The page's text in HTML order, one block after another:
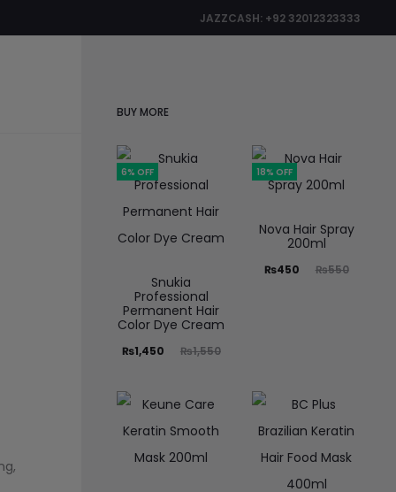
JAZZCASH: +92 32012323333
BUY MORE
6% OFF
Snukia
Professional
Permanent Hair
Color Dye Cream
₨1,550
₨1,450
18% OFF
Nova Hair Spray
200ml
₨550
₨450